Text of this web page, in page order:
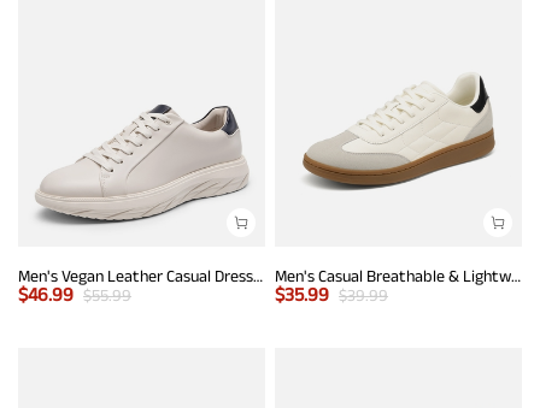
Men's Vegan Leather Casual Dress Sneakers
$46.99 $55.99
Men's Casual Breathable & Lightweight Fashion Sneaker
$35.99 $39.99